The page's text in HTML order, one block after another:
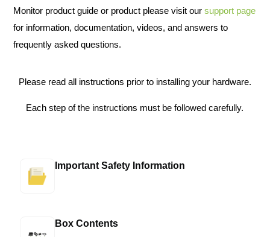
Monitor product guide or product please visit our support page
for information, documentation, videos, and answers to
frequently asked questions.
Please read all instructions prior to installing your hardware.
Each step of the instructions must be followed carefully.
Important Safety Information
Box Contents